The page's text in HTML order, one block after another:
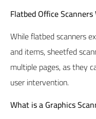
Flatbed Office
While flatbed scanners
and items, sheetfed
multiple pages, as they
user intervention.
What is a Graphics